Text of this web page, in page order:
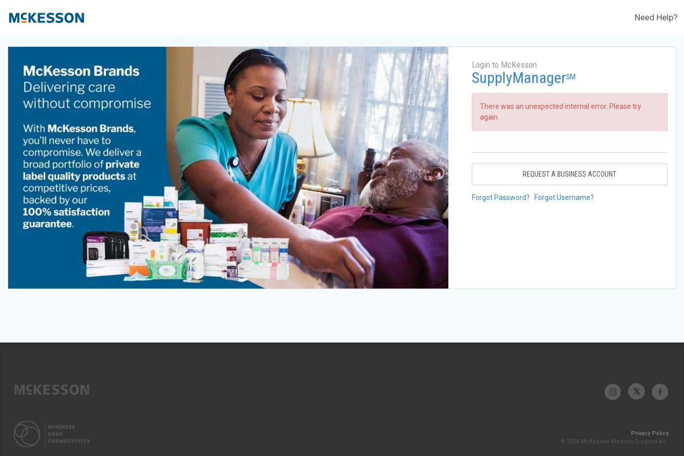
Need Help?
Login to McKesson
SupplyManagerSM
There was an unexpected internal error. Please try
again.
REQUEST A BUSINESS ACCOUNT
Forgot Password? Forgot Username?
Privacy Policy
© 2026 McKesson Medical-Surgical Inc.